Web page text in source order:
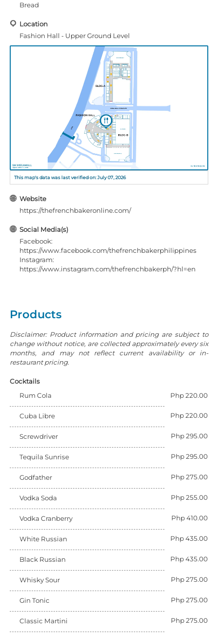
Bread
Location
Fashion Hall - Upper Ground Level
This map's data was last verified on: July 07, 2026
Website
https://thefrenchbakeronline.com/
Social Media(s)
Facebook:
https://www.facebook.com/thefrenchbakerphilippines
Instagram:
https://www.instagram.com/thefrenchbakerph/?hl=en
Products
Disclaimer: Product information and pricing are subject to
change without notice, are collected approximately every six
months, and may not reflect current availability or in-
restaurant pricing.
Cocktails
Rum Cola
Php 220.00
Cuba Libre Php 220.00
Screwdriver Php 295.00
Tequila Sunrise Php 295.00
Godfather Php 275.00
Vodka Soda Php 255.00
Vodka Cranberry Php 410.00
White Russian Php 435.00
Black Russian Php 435.00
Whisky Sour Php 275.00
Gin Tonic Php 275.00
Classic Martini Php 275.00